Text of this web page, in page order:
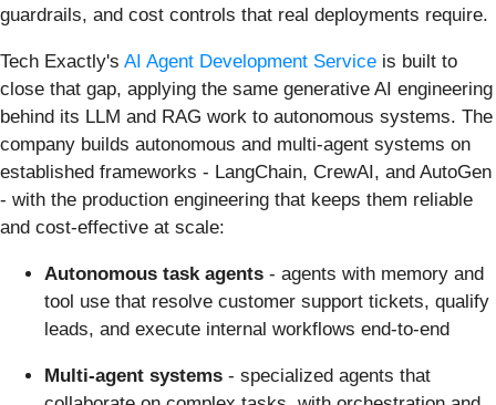
guardrails, and cost controls that real deployments require.
Tech Exactly's AI Agent Development Service is built to
close that gap, applying the same generative AI engineering
behind its LLM and RAG work to autonomous systems. The
company builds autonomous and multi-agent systems on
established frameworks - LangChain, CrewAI, and AutoGen
- with the production engineering that keeps them reliable
and cost-effective at scale:
Autonomous task agents - agents with memory and
tool use that resolve customer support tickets, qualify
leads, and execute internal workflows end-to-end
Multi-agent systems - specialized agents that